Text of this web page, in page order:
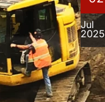
Jul
2025